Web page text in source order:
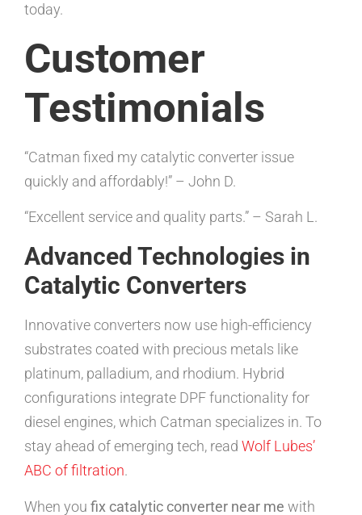
today.
Customer
Testimonials
“Catman fixed my catalytic converter issue
quickly and affordably!” – John D.
“Excellent service and quality parts.” – Sarah L.
Advanced Technologies in
Catalytic Converters
Innovative converters now use high-efficiency
substrates coated with precious metals like
platinum, palladium, and rhodium. Hybrid
configurations integrate DPF functionality for
diesel engines, which Catman specializes in. To
stay ahead of emerging tech, read Wolf Lubes’
ABC of filtration.
When you fix catalytic converter near me with